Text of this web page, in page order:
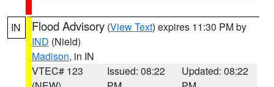
IN Flood Advisory (View Text) expires 11:30 PM by
IND (Nield)
Madison, in IN
VTEC# 123
Issued: 08:22
Updated: 08:22